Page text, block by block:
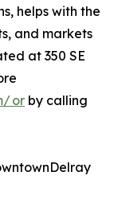
helps with the
and markets
at 350 SE
or by calling